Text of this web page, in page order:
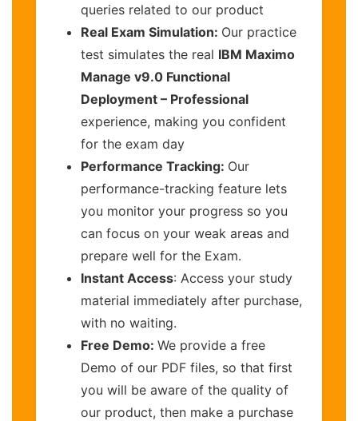
queries related to our product
Real Exam Simulation: Our practice
test simulates the real IBM Maximo
Manage v9.0 Functional
Deployment – Professional
experience, making you confident
for the exam day
Performance Tracking: Our
performance-tracking feature lets
you monitor your progress so you
can focus on your weak areas and
prepare well for the Exam.
Instant Access: Access your study
material immediately after purchase,
with no waiting.
Free Demo: We provide a free
Demo of our PDF files, so that first
you will be aware of the quality of
our product, then make a purchase